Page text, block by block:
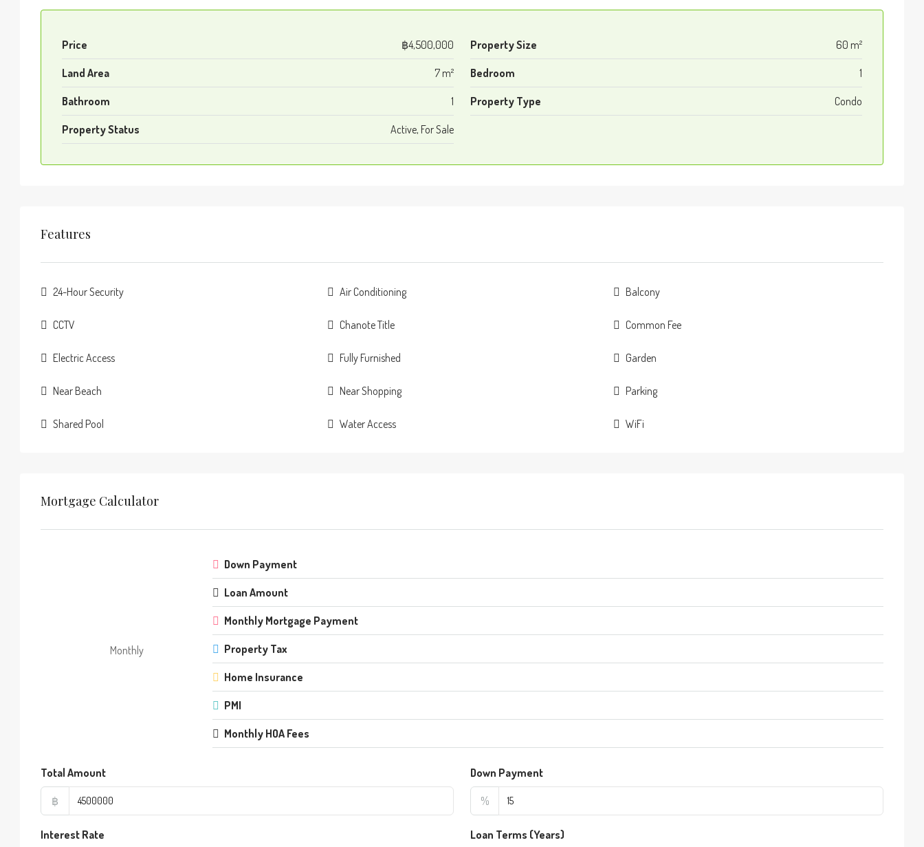
Price ฿4,500,000 Property Size 60 m²
Land Area 7 m² Bedroom 1
Bathroom 1 Property Type Condo
Property Status Active, For Sale
Features
24-Hour Security Air Conditioning Balcony
CCTV Chanote Title Common Fee
Electric Access Fully Furnished Garden
Near Beach Near Shopping Parking
Shared Pool Water Access WiFi
Mortgage Calculator
Monthly
Down Payment
Loan Amount
Monthly Mortgage Payment
Property Tax
Home Insurance
PMI
Monthly HOA Fees
Total Amount
฿
Down Payment
%
Interest Rate Loan Terms (Years)